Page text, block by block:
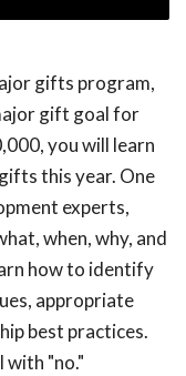
gifts program,
gift goal for
you will learn
this year. One
experts,
when, why, and
how to identify
appropriate
best practices.
with "no."